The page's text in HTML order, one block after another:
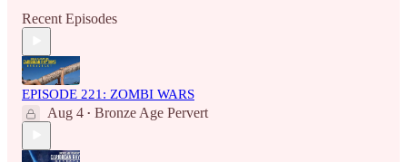
Recent Episodes
EPISODE 221: ZOMBI WARS
Aug 4 • Bronze Age Pervert